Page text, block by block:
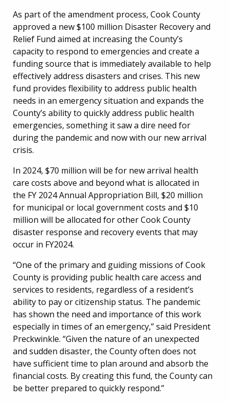
As part of the amendment process, Cook County
approved a new $100 million Disaster Recovery and
Relief Fund aimed at increasing the County’s
capacity to respond to emergencies and create a
funding source that is immediately available to help
effectively address disasters and crises. This new
fund provides flexibility to address public health
needs in an emergency situation and expands the
County’s ability to quickly address public health
emergencies, something it saw a dire need for
during the pandemic and now with our new arrival
crisis.
In 2024, $70 million will be for new arrival health
care costs above and beyond what is allocated in
the FY 2024 Annual Appropriation Bill, $20 million
for municipal or local government costs and $10
million will be allocated for other Cook County
disaster response and recovery events that may
occur in FY2024.
“One of the primary and guiding missions of Cook
County is providing public health care access and
services to residents, regardless of a resident’s
ability to pay or citizenship status. The pandemic
has shown the need and importance of this work
especially in times of an emergency,” said President
Preckwinkle. “Given the nature of an unexpected
and sudden disaster, the County often does not
have sufficient time to plan around and absorb the
financial costs. By creating this fund, the County can
be better prepared to quickly respond.”